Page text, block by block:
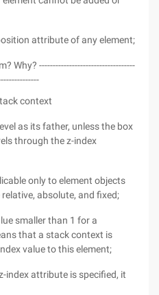
attribute of any element;
Why? -----------------------------------
context
as its father, unless the box
through the z-index
only to element objects
absolute, and fixed;
smaller than 1 for a
that a stack context is
value to this element;
index attribute is specified, it